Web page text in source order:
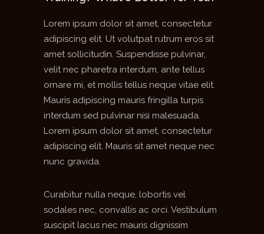
Lorem ipsum dolor sit amet, consectetur
adipiscing elit. Ut volutpat rutrum eros sit
amet sollicitudin. Suspendisse pulvinar,
velit nec pharetra interdum, ante tellus
ornare mi, et mollis tellus neque vitae elit.
Mauris adipiscing mauris fringilla turpis
interdum sed pulvinar nisi malesuada.
Lorem ipsum dolor sit amet, consectetur
adipiscing elit. Mauris sit amet neque nec
nunc gravida.
Curabitur nulla neque, lobortis vel
sodales nec, convallis ac orci. Vestibulum
suscipit lacus nec mauris dignissim